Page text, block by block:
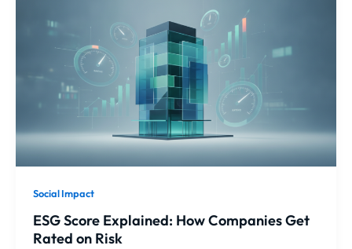
Social Impact
ESG Score Explained: How Companies Get
Rated on Risk